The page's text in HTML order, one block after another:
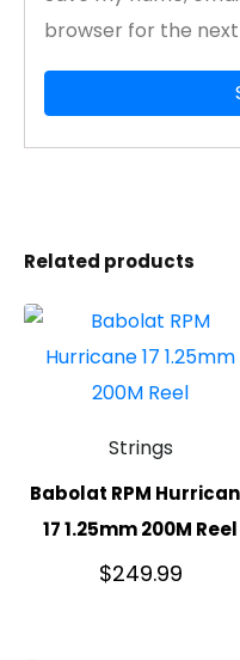
browser for the
Related products
Strings
Babolat RPM
17 1.25mm 200M Reel
$249.99